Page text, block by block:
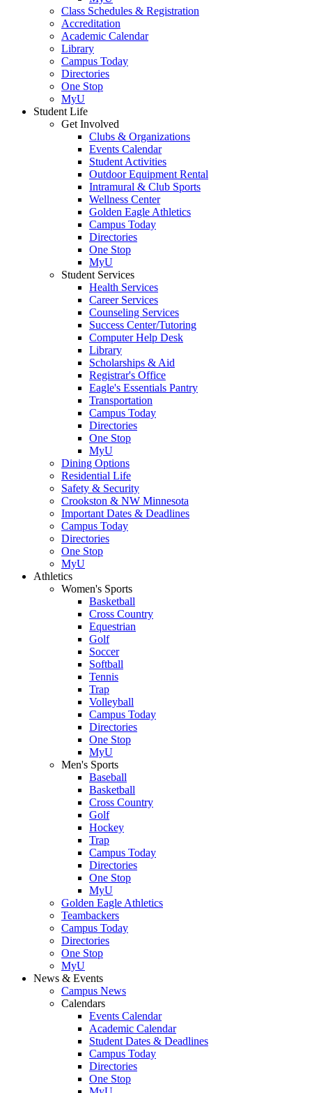
Class Schedules & Registration
Accreditation
Academic Calendar
Library
Campus Today
Directories
One Stop
MyU
Student Life
Get Involved
Clubs & Organizations
Events Calendar
Student Activities
Outdoor Equipment Rental
Intramural & Club Sports
Wellness Center
Golden Eagle Athletics
Campus Today
Directories
One Stop
MyU
Student Services
Health Services
Career Services
Counseling Services
Success Center/Tutoring
Computer Help Desk
Library
Scholarships & Aid
Registrar's Office
Eagle's Essentials Pantry
Transportation
Campus Today
Directories
One Stop
MyU
Dining Options
Residential Life
Safety & Security
Crookston & NW Minnesota
Important Dates & Deadlines
Campus Today
Directories
One Stop
MyU
Athletics
Women's Sports
Basketball
Cross Country
Equestrian
Golf
Soccer
Softball
Tennis
Trap
Volleyball
Campus Today
Directories
One Stop
MyU
Men's Sports
Baseball
Basketball
Cross Country
Golf
Hockey
Trap
Campus Today
Directories
One Stop
MyU
Golden Eagle Athletics
Teambackers
Campus Today
Directories
One Stop
MyU
News & Events
Campus News
Calendars
Events Calendar
Academic Calendar
Student Dates & Deadlines
Campus Today
Directories
One Stop